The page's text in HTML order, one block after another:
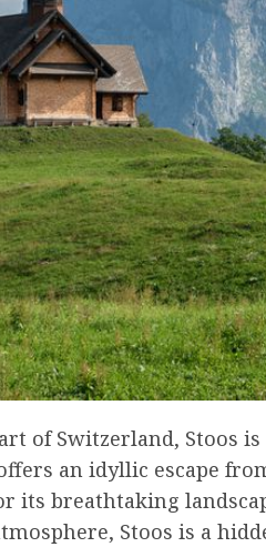
of Switzerland, Stoos
an idyllic escape
its breathtaking
Stoos is a